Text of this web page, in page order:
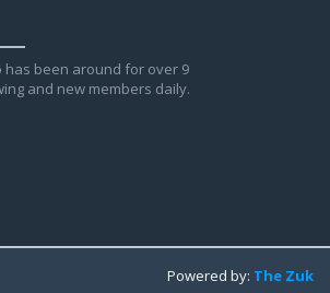
been around for over 9
and new members daily.
Powered by: The Zuk